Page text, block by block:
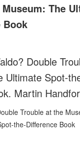
The
Book
Double
Ultimate Spot-
Martin